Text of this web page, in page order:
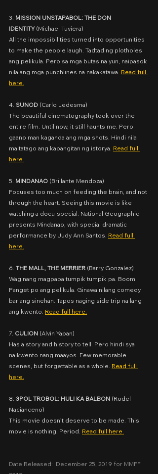
3. MISSION UNSTAPABOL: THE DON
IDENTITY (Michael Tuviera)
All the impossibilities turned into opportunities
to make the people laugh. Tadtad ng plotholes
ang pelikula. Pero sa mga butas na yun, naipasok
nila ang mga punchlines na nakakatawa. Read full
here.
4. SUNOD (Carlo Ledesma)
The beautiful cinematography took over the
entire film. Until now, it still haunts me. Pero
gaano man kaganda ang mga shots. Hindi nila
maitatago ang kapangitan ng istorya. Read full
here.
5. MINDANAO (Brillante Mendoza)
Focuses too much on feeding the brain, and not
through the heart. Seeing this movie is like
watching a docu-special. National Geographic
presents Mindanao, with special dramatic
performance by Judy Ann Santos. Read full
here.
6. THE MALL, THE MERRIER (Barry Gonzalez)
Wag nang magpapa tumpik tumpik pa. Boom
Panget po ang pelikula. Ginawa nilang comedy
bar ang sinehan. Tapos naging side trip na lang
ang kwento. Read full here.
7. CULION (Alvin Yapan)
Has a story and history to tell. Pero hindi sya
naikwento nang maayos. Few memorable
scenes, but forgettable as a whole. Read full
here.
8. 3POL TROBOL: HULI KA BALBON (Rodel
Nacianceno)
This movie doesn’t deserve to be made. This
movie is nothing. Period. Read full here.
Date Released:  December 25, 2019 for MMFF